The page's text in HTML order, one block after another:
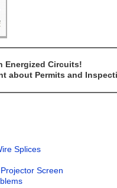
Energized Circuits!
about Permits and
Splices
Screen